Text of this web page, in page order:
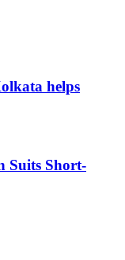
helps
Suits Short-